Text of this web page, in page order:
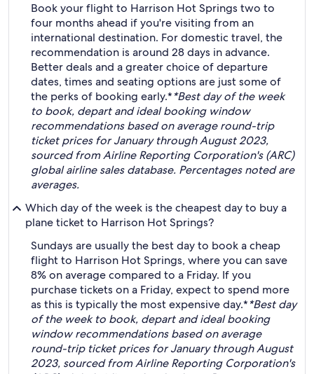
Book your flight to Harrison Hot Springs two to
four months ahead if you're visiting from an
international destination. For domestic travel, the
recommendation is around 28 days in advance.
Better deals and a greater choice of departure
dates, times and seating options are just some of
the perks of booking early.**Best day of the week
to book, depart and ideal booking window
recommendations based on average round-trip
ticket prices for January through August 2023,
sourced from Airline Reporting Corporation's (ARC)
global airline sales database. Percentages noted are
averages.
Which day of the week is the cheapest day to buy a
plane ticket to Harrison Hot Springs?
Sundays are usually the best day to book a cheap
flight to Harrison Hot Springs, where you can save
8% on average compared to a Friday. If you
purchase tickets on a Friday, expect to spend more
as this is typically the most expensive day.**Best day
of the week to book, depart and ideal booking
window recommendations based on average
round-trip ticket prices for January through August
2023, sourced from Airline Reporting Corporation's